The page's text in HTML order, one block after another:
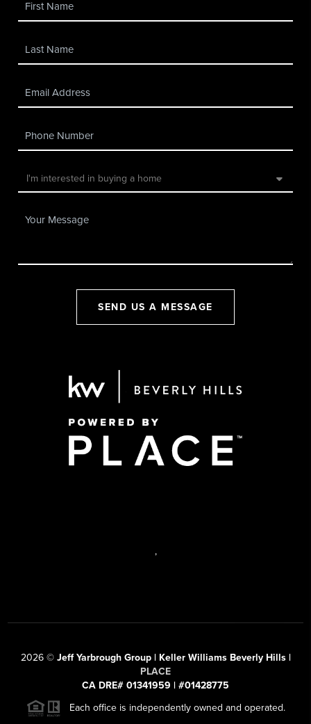
SEND US A MESSAGE
,
2026© Jeff Yarbrough Group | Keller Williams Beverly Hills |
PLACE
CA DRE# 01341959 | #01428775
Each office is independently owned and operated.